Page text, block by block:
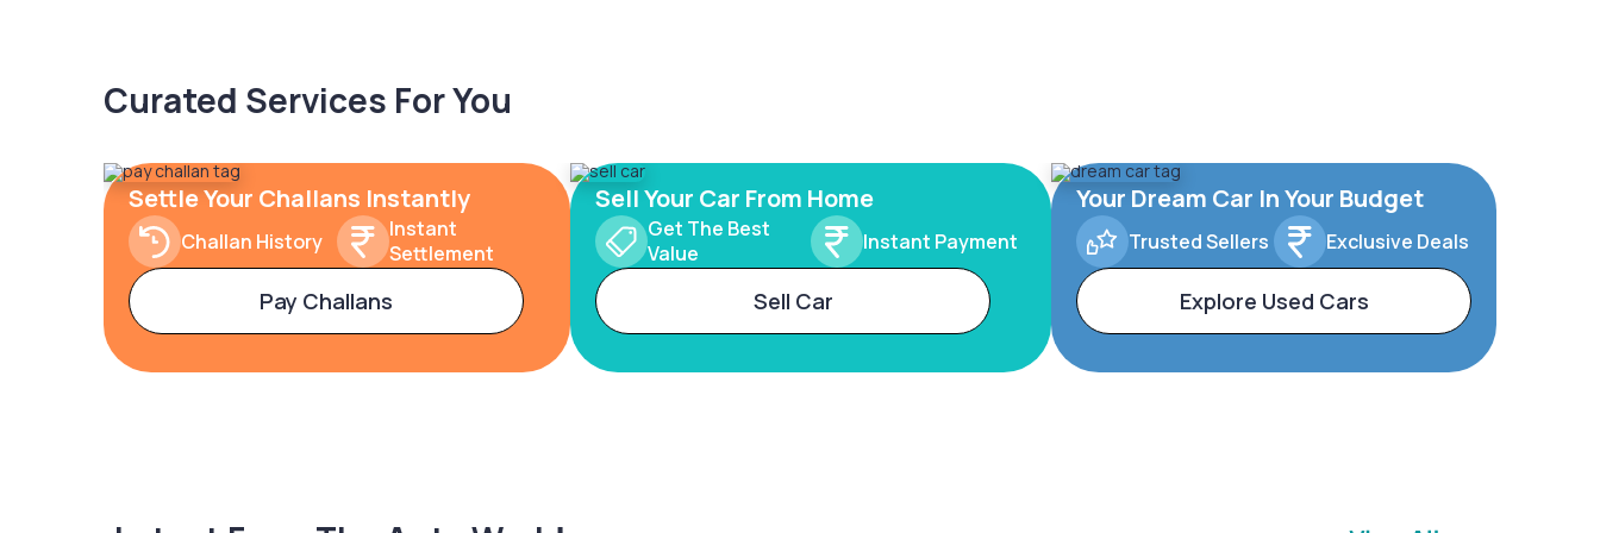
Curated Services For You
Settle Your Challans Instantly
Challan History
Instant
Settlement
Pay Challans
Sell Your Car From Home
Get The Best
Value
Instant Payment
Sell Car
Your Dream Car In Your Budget
Trusted Sellers Exclusive Deals
Explore Used Cars